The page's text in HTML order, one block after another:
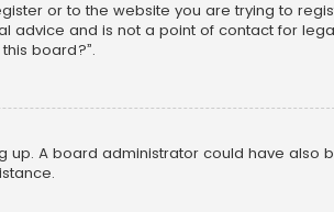
or to the website you are trying to
advice and is not a point of contact for
board?”.
A board administrator could have also